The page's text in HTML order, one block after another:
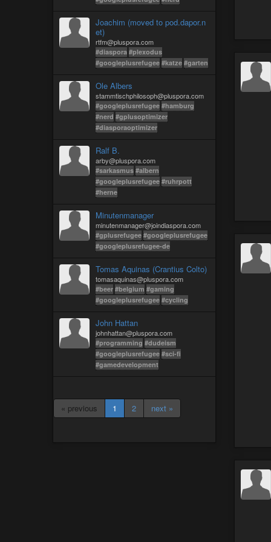
Joachim (moved to pod.dapor.n
et)
rtfm@pluspora.com
#diaspora #plexodus
#googleplusrefugee #katze #garten
Ole Albers
stammtischphilosoph@pluspora.com
#googleplusrefugee #hamburg
#nerd #gplusoptimizer
#diasporaoptimizer
Ralf B.
arby@pluspora.com
#sarkasmus #albern
#googleplusrefugee #ruhrpott
#herne
Minutenmanager
minutenmanager@joindiaspora.com
#gplusrefugee #googleplusrefugee
#googleplusrefugee-de
Tomas Aquinas (Crantius Colto)
tomasaquinas@pluspora.com
#beer #belgium #gaming
#googleplusrefugee #cycling
John Hattan
johnhattan@pluspora.com
#programming #dudeism
#googleplusrefugee #sci-fi
#gamedevelopment
« previous 1 2 next »